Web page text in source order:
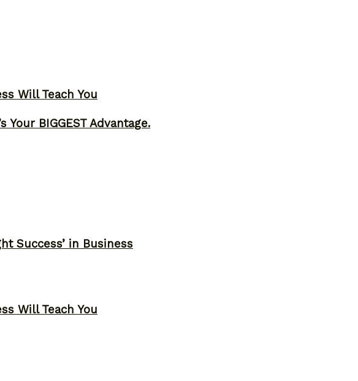
Will Teach You
Success’ in Business
Your BIGGEST Advantage.
Will Teach You